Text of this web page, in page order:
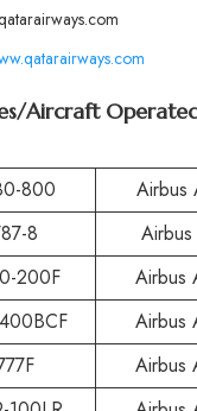
Aircraft
800
Airbus
8
200F
Airbus
Airbus
Airbus